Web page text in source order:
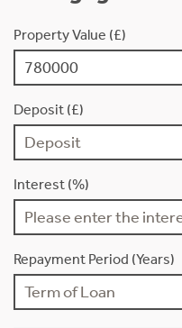
Property Value (£)
Deposit (£)
Interest (%)
Repayment Period (Years)